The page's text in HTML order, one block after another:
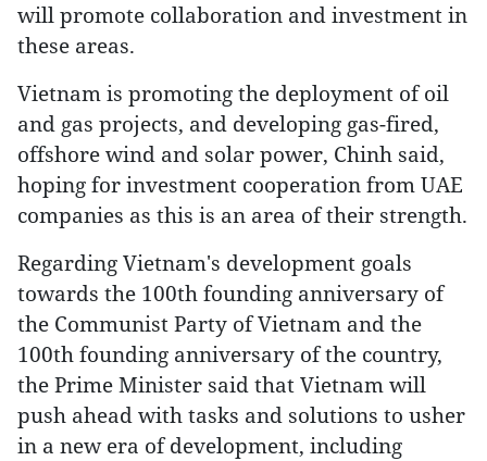
will promote collaboration and investment in
these areas.
Vietnam is promoting the deployment of oil
and gas projects, and developing gas-fired,
offshore wind and solar power, Chinh said,
hoping for investment cooperation from UAE
companies as this is an area of their strength.
Regarding Vietnam's development goals
towards the 100th founding anniversary of
the Communist Party of Vietnam and the
100th founding anniversary of the country,
the Prime Minister said that Vietnam will
push ahead with tasks and solutions to usher
in a new era of development, including